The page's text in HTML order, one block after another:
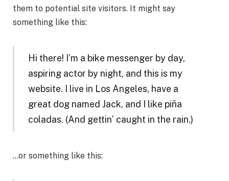
them to potential site visitors. It might say
something like this:
Hi there! I’m a bike messenger by day,
aspiring actor by night, and this is my
website. I live in Los Angeles, have a
great dog named Jack, and I like piña
coladas. (And gettin’ caught in the rain.)
…or something like this: